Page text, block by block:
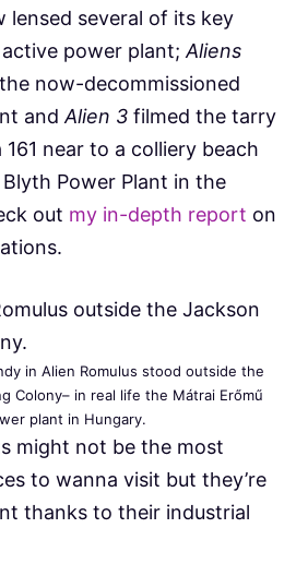
lensed several of its key
power plant; Aliens
now-decommissioned
and Alien 3 filmed the tarry
near to a colliery beach
Power Plant in the
out my in-depth report on
in Alien Romulus stood outside the
Colony– in real life the Mátrai Erőmű
plant in Hungary.
might not be the most
to wanna visit but they’re
thanks to their industrial